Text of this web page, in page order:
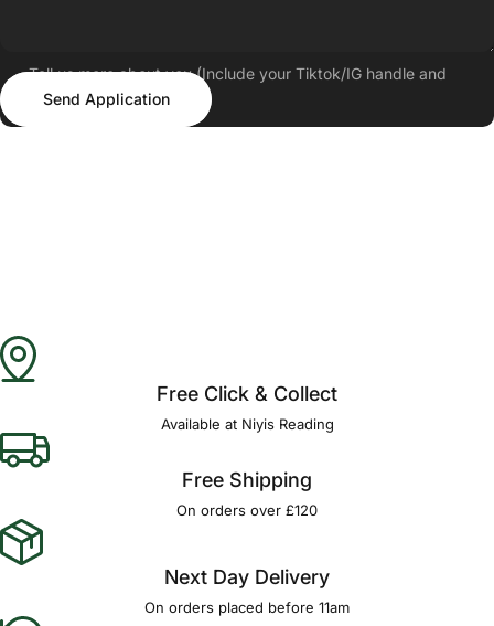
Tell us more about you (Include your Tiktok/IG handle and
follower count)
Send Application
Send Application
Free Click & Collect
Available at Niyis Reading
Free Shipping
On orders over £120
Next Day Delivery
On orders placed before 11am